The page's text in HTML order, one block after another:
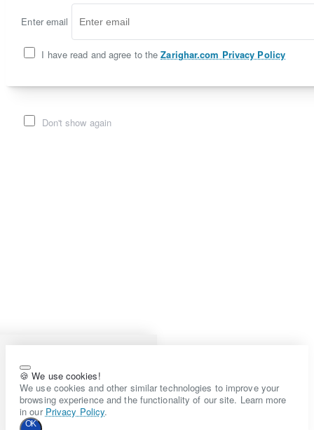
Enter email
I have read and agree to theZarighar.com Privacy Policy
Don't show again
🍪 We use cookies!
We use cookies and other similar technologies to improve your
browsing experience and the functionality of our site. Learn more
in our Privacy Policy.
OK